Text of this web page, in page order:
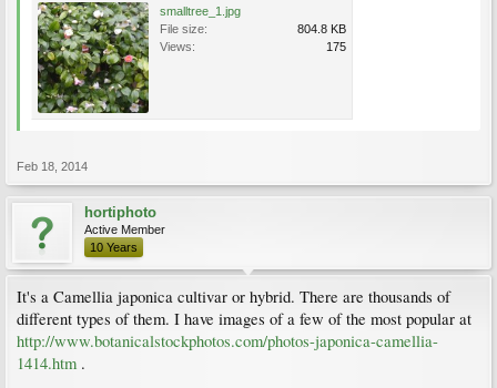
smalltree_1.jpg
File size:
804.8 KB
Views:
175
Feb 18, 2014
hortiphoto
Active Member
10 Years
It's a Camellia japonica cultivar or hybrid. There are thousands of
different types of them. I have images of a few of the most popular at
http://www.botanicalstockphotos.com/photos-japonica-camellia-
1414.htm .